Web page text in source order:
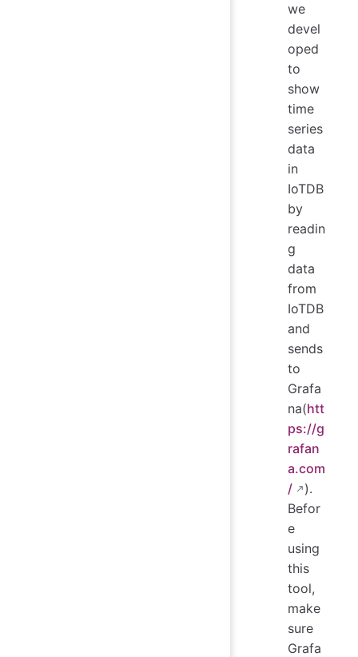
we
devel
oped
to
show
time
series
data
in
IoTDB
by
readin
g
data
from
IoTDB
and
sends
to
Grafa
na(htt
ps://g
rafan
a.com
/
).
Befor
e
using
this
tool,
make
sure
Grafa